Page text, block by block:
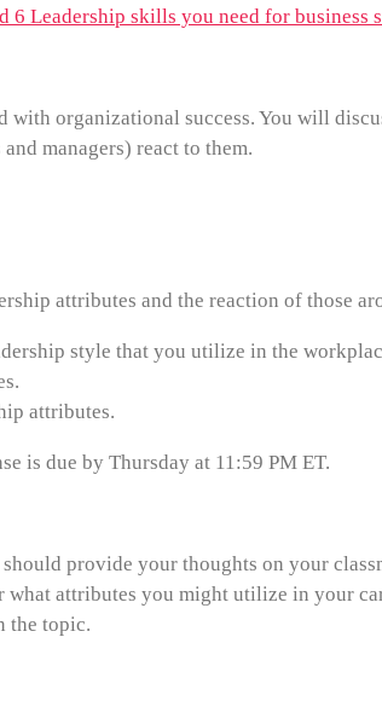
6 Leadership skills you need for business
organizational success. You will
managers) react to them.
attributes and the reaction of those
style that you utilize in the
attributes.
is due by Thursday at 11:59 PM ET.
provide your thoughts on your
attributes you might utilize in your
the topic.